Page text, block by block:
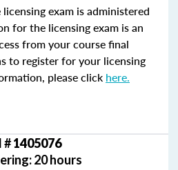
licensing exam is administered
for the licensing exam is an
from your course final
to register for your licensing
please click here.
#1405076
20 hours